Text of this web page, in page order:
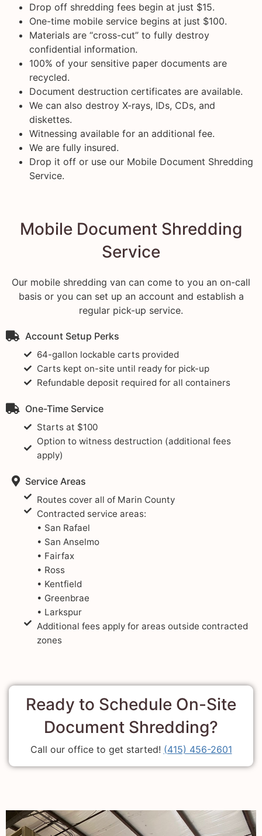
Drop off shredding fees begin at just $15.
One-time mobile service begins at just $100.
Materials are “cross-cut” to fully destroy
confidential information.
100% of your sensitive paper documents are
recycled.
Document destruction certificates are available.
We can also destroy X-rays, IDs, CDs, and
diskettes.
Witnessing available for an additional fee.
We are fully insured.
Drop it off or use our Mobile Document Shredding
Service.
Mobile Document Shredding
Service
Our mobile shredding van can come to you an on-call
basis or you can set up an account and establish a
regular pick-up service.
Account Setup Perks
64-gallon lockable carts provided
Carts kept on-site until ready for pick-up
Refundable deposit required for all containers
One-Time Service
Starts at $100
Option to witness destruction (additional fees
apply)
Service Areas
Routes cover all of Marin County
Contracted service areas:
• San Rafael
• San Anselmo
• Fairfax
• Ross
• Kentfield
• Greenbrae
• Larkspur
Additional fees apply for areas outside contracted
zones
Ready to Schedule On-Site
Document Shredding?
Call our office to get started! (415) 456-2601